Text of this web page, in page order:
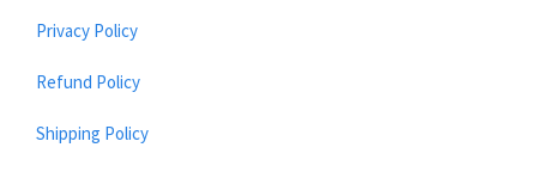
Privacy Policy
Refund Policy
Shipping Policy